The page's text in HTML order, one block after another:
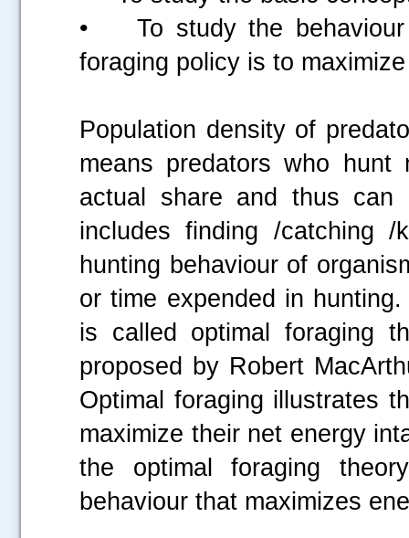
• To study the behaviour
foraging policy is to
Population density of
means predators who
actual share and thus can
includes finding /catching
hunting behaviour of
or time expended in
is called optimal foraging
proposed by Robert
Optimal foraging illustrates
maximize their net energy
the optimal foraging
behaviour that maximizes